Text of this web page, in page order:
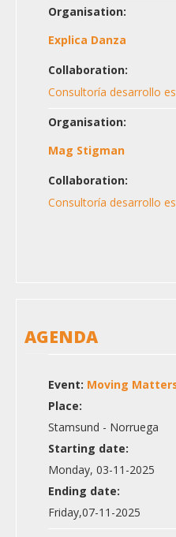
Organisation:
Explica Danza
Collaboration:
Consultoría desarrollo
Organisation:
Mag Stigman
Collaboration:
Consultoría desarrollo
AGENDA
Event: Moving
Place:
Stamsund - Norruega
Starting date:
Monday, 03-11-2025
Ending date:
Friday,07-11-2025